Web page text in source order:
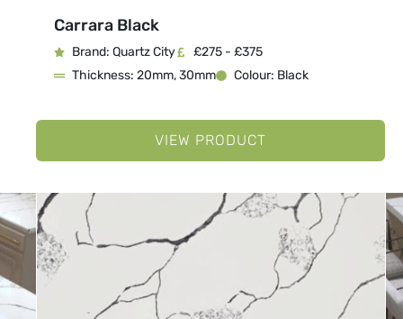
Carrara Black
Brand: Quartz City
£275 - £375
Thickness: 20mm, 30mm
Colour: Black
VIEW PRODUCT